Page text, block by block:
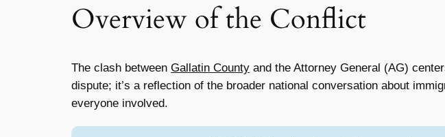
Overview of the Conflict
The clash between Gallatin County and the Attorney General (AG)
dispute; it’s a reflection of the broader national conversation about
everyone involved.